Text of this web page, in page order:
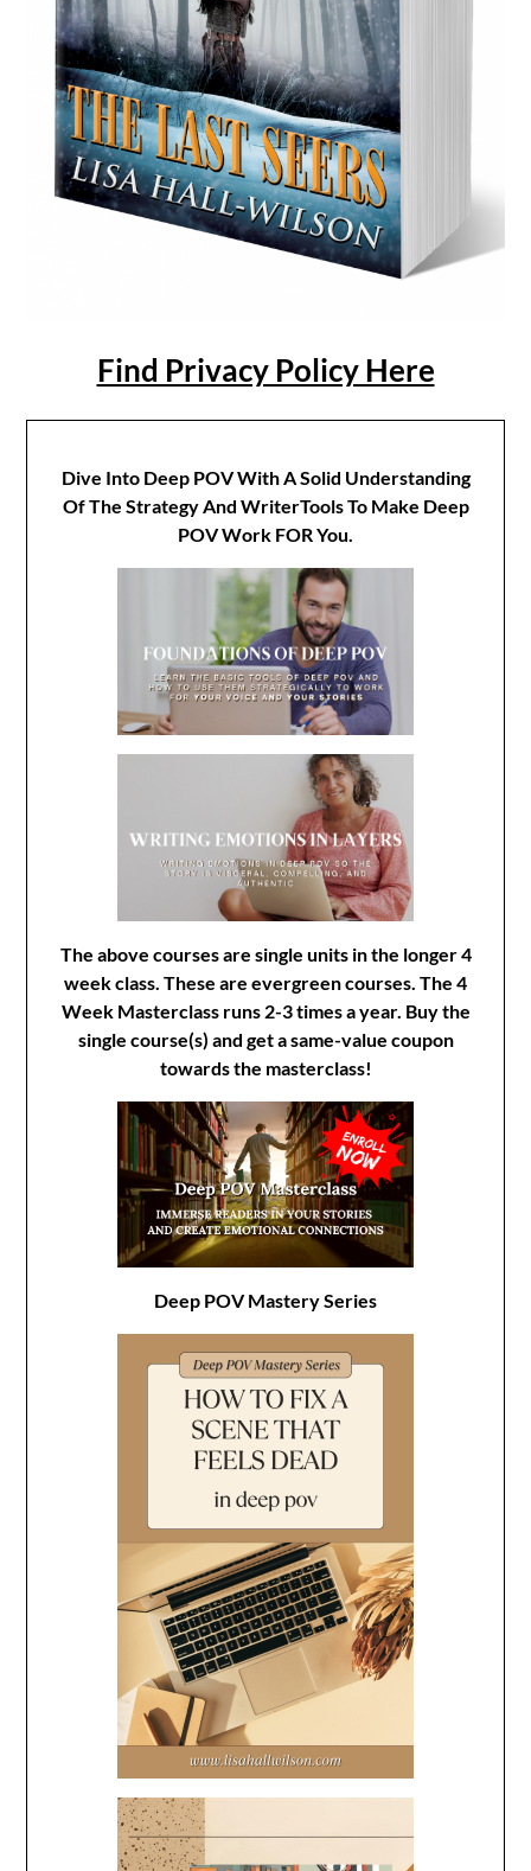
Find Privacy Policy Here
Dive Into Deep POV With A Solid Understanding
Of The Strategy And WriterTools To Make Deep
POV Work FOR You.
The above courses are single units in the longer 4
week class. These are evergreen courses. The 4
Week Masterclass runs 2-3 times a year. Buy the
single course(s) and get a same-value coupon
towards the masterclass!
Deep POV Mastery Series